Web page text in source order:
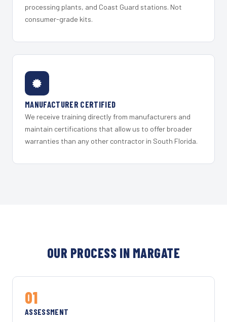
processing plants, and Coast Guard stations. Not
consumer-grade kits.
MANUFACTURER CERTIFIED
We receive training directly from manufacturers and
maintain certifications that allow us to offer broader
warranties than any other contractor in South Florida.
OUR PROCESS IN MARGATE
01
ASSESSMENT